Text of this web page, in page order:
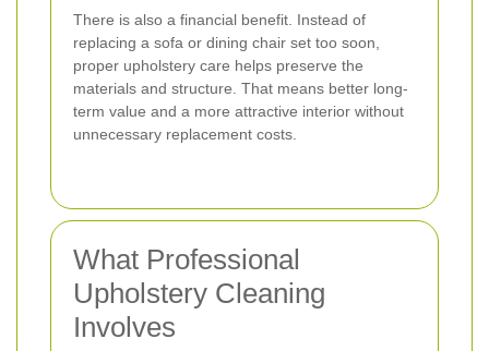
There is also a financial benefit. Instead of
replacing a sofa or dining chair set too soon,
proper upholstery care helps preserve the
materials and structure. That means better long-
term value and a more attractive interior without
unnecessary replacement costs.
What Professional
Upholstery Cleaning
Involves